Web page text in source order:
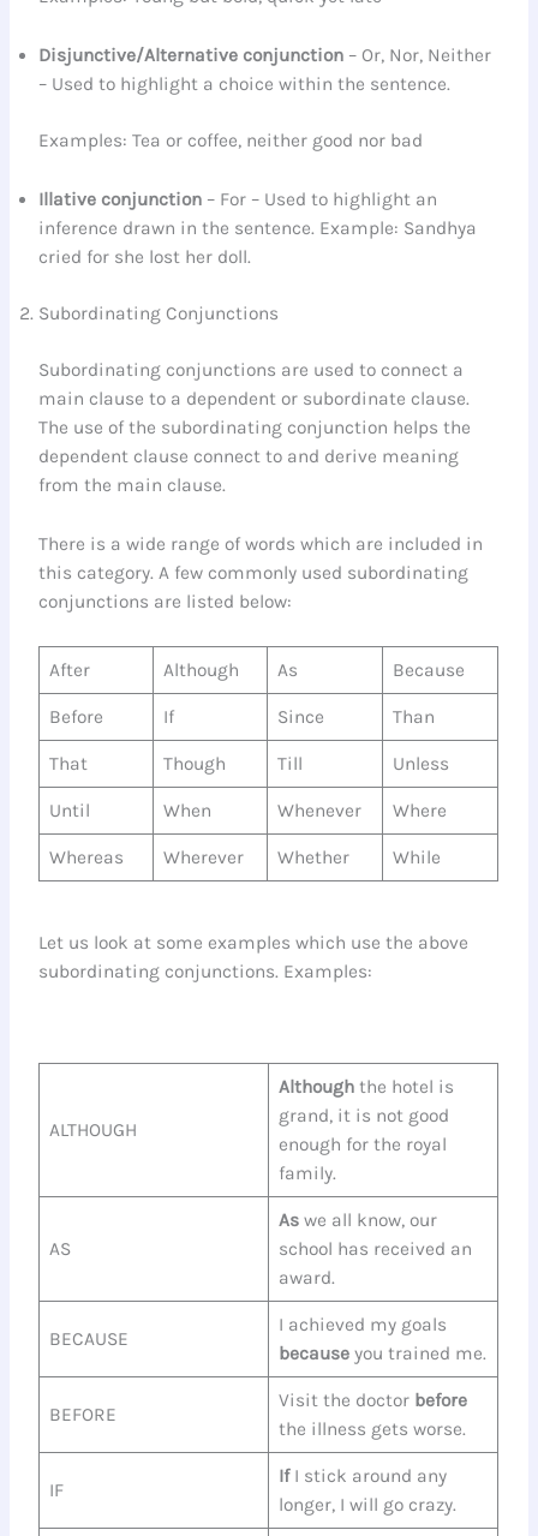
Disjunctive/Alternative conjunction – Or, Nor, Neither
– Used to highlight a choice within the sentence.
Examples: Tea or coffee, neither good nor bad
Illative conjunction – For – Used to highlight an
inference drawn in the sentence. Example: Sandhya
cried for she lost her doll.
Subordinating Conjunctions
Subordinating conjunctions are used to connect a
main clause to a dependent or subordinate clause.
The use of the subordinating conjunction helps the
dependent clause connect to and derive meaning
from the main clause.
There is a wide range of words which are included in
this category. A few commonly used subordinating
conjunctions are listed below:
After Although As Because
Before If Since Than
That Though Till Unless
Until When Whenever Where
Whereas Wherever Whether While
Let us look at some examples which use the above
subordinating conjunctions. Examples:
ALTHOUGH
Althoughthe hotel is
grand, it is not good
enough for the royal
family.
AS
Aswe all know, our
school has received an
award.
BECAUSE
I achieved my goals
becauseyou trained me.
BEFORE
Visit the doctor before
the illness gets worse.
IF
If I stick around any
longer, I will go crazy.